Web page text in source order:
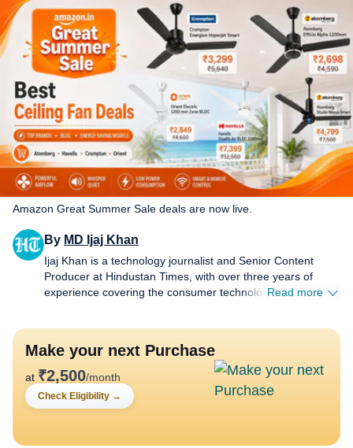
Amazon Great Summer Sale deals are now live.
By MD Ijaj Khan
Ijaj Khan is a technology journalist and Senior Content
Producer at Hindustan Times, with over three years of
experience covering the consumer technology industry. His
that help readers cut through the noise and make informed
decisions. Before joining HT Tech, he worked with Jagran
New Media, where he sharpened his instincts for fast-
paced digital reporting. He holds a Post Graduate Diploma
Read more
Make your next Purchase
at ₹2,500/month
Check Eligibility →